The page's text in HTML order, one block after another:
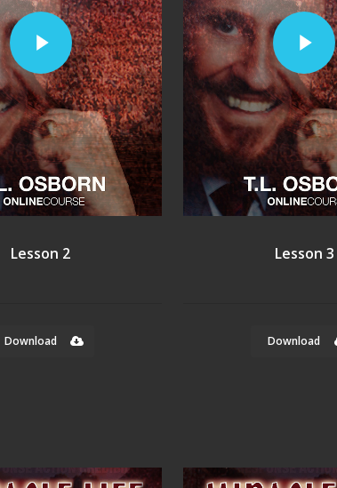
Play Video
Lesson 2
Download
Play Video
Lesson 3
Download